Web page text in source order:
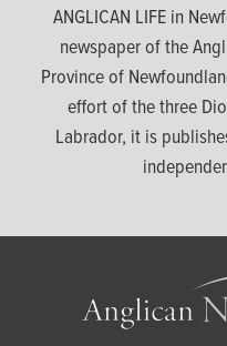
ANGLICAN LIFE in
newspaper of the
Province of
effort of the three
Labrador, it is